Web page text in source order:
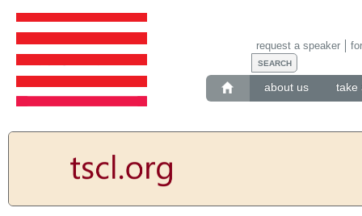
about us take
request a speaker